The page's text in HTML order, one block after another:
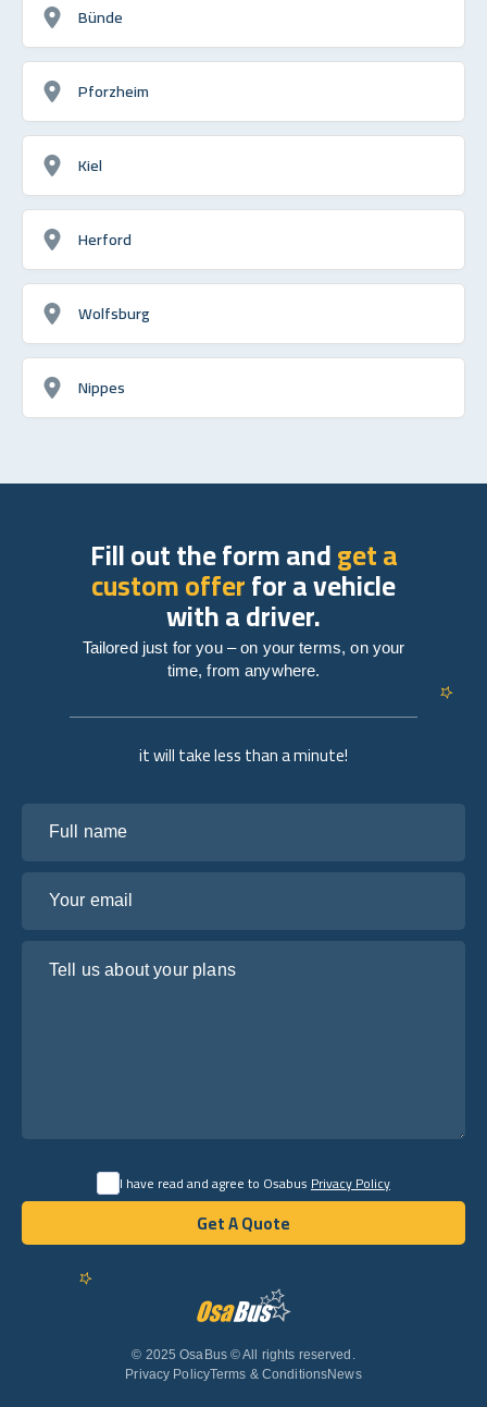
English
Bünde
Pforzheim
Kiel
Herford
Wolfsburg
Nippes
© 2025 OsaBus © All rights reserved.
Privacy PolicyTerms & ConditionsNews
it will take less than a minute!
I have read and agree to OsabusPrivacy Policy
Get A Quote
Get A Quote
Fill out the form andget a
custom offerfor a vehicle
with a driver.
Tailored just for you – on your terms, on your
time, from anywhere.